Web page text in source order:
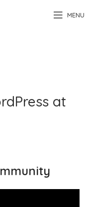
MENU
at